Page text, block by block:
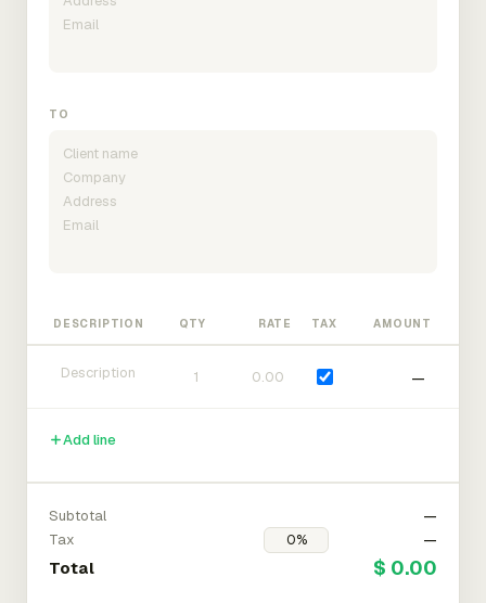
TO
DESCRIPTION QTY RATE TAX AMOUNT
—
Add line
Subtotal
—
Tax
—
Total $ 0.00